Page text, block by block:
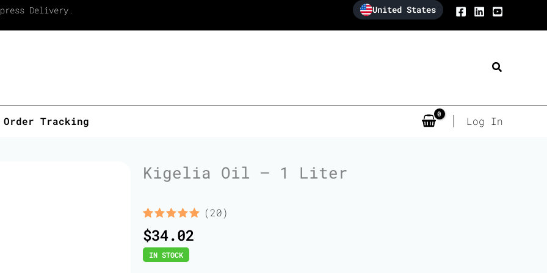
Delivery. United States
Search
Order Tracking Log In
Kigelia Oil – 1 Liter
Rated
out of 5
based on
20
customer
(20)
$34.02
IN STOCK